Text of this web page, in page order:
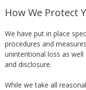
How We Protect
We have put in place
procedures and
unintentional loss as
and disclosure.
While we take all